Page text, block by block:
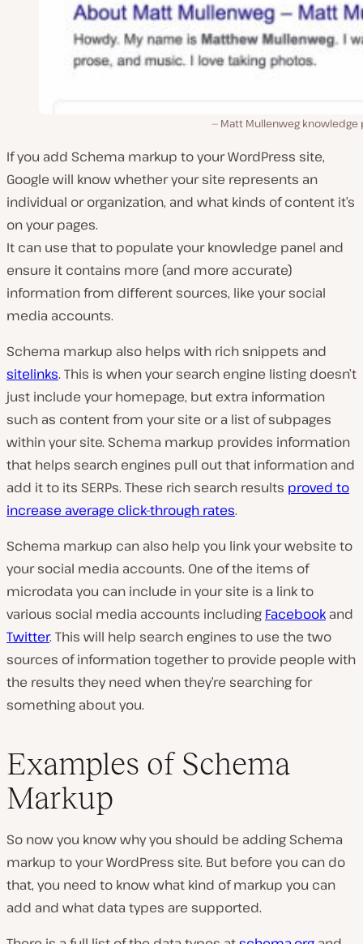
Matt Mullenweg knowledge
If you add Schema markup to your WordPress site,
Google will know whether your site represents an
individual or organization, and what kinds of content it’s
on your pages.
It can use that to populate your knowledge panel and
ensure it contains more (and more accurate)
information from different sources, like your social
media accounts.
Schema markup also helps with rich snippets and
sitelinks. This is when your search engine listing doesn’t
just include your homepage, but extra information
such as content from your site or a list of subpages
within your site. Schema markup provides information
that helps search engines pull out that information and
add it to its SERPs. These rich search results proved to
increase average click-through rates.
Schema markup can also help you link your website to
your social media accounts. One of the items of
microdata you can include in your site is a link to
various social media accounts including Facebook and
Twitter. This will help search engines to use the two
sources of information together to provide people with
the results they need when they’re searching for
something about you.
Examples of Schema
Markup
So now you know why you should be adding Schema
markup to your WordPress site. But before you can do
that, you need to know what kind of markup you can
add and what data types are supported.